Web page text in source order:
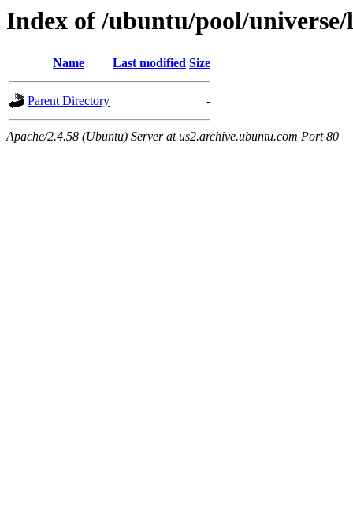
Index of /ubuntu/pool/
Name Last modified Size
Parent Directory -
Apache/2.4.58 (Ubuntu) Server at us2.archive.ubuntu.com Port 80